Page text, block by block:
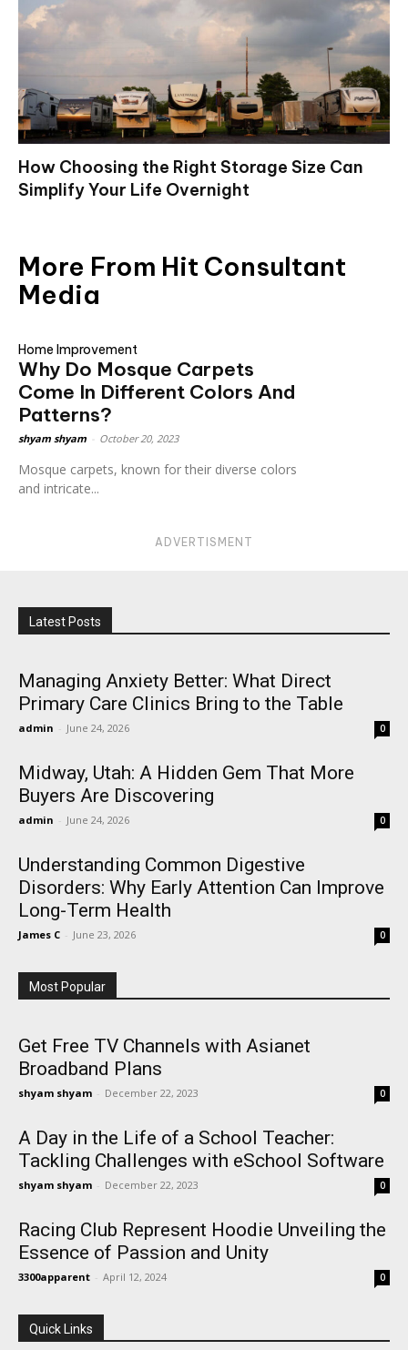
How Choosing the Right Storage Size Can
Simplify Your Life Overnight
More From Hit Consultant
Media
Home Improvement
Why Do Mosque Carpets
Come In Different Colors And
Patterns?
shyam shyam October 20, 2023
Mosque carpets, known for their diverse colors
and intricate...
ADVERTISMENT
Latest Posts
Managing Anxiety Better: What Direct
Primary Care Clinics Bring to the Table
admin - June 24, 2026 0
Midway, Utah: A Hidden Gem That More
Buyers Are Discovering
admin - June 24, 2026 0
Understanding Common Digestive
Disorders: Why Early Attention Can Improve
Long-Term Health
James C - June 23, 2026 0
Most Popular
Get Free TV Channels with Asianet
Broadband Plans
shyam shyam - December 22, 2023 0
A Day in the Life of a School Teacher:
Tackling Challenges with eSchool Software
shyam shyam - December 22, 2023 0
Racing Club Represent Hoodie Unveiling the
Essence of Passion and Unity
3300apparent - April 12, 2024 0
Quick Links